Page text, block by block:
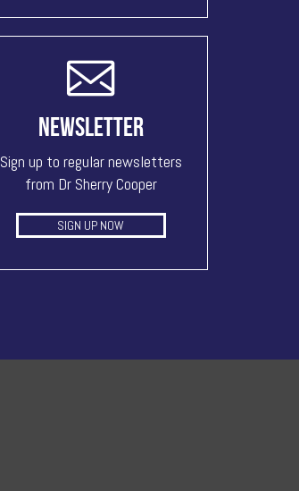
NEWSLETTER
Sign up to regular newsletters
from Dr Sherry Cooper
SIGN UP NOW